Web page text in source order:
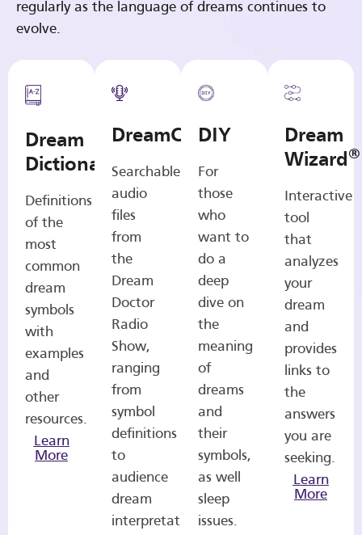
regularly as the language of dreams continues to
evolve.
Dream
Dictionary
Definitions
of the
most
common
dream
symbols
with
examples
and
other
resources.
Learn
More
DreamCasts
Searchable
audio
files
from
the
Dream
Doctor
Radio
Show,
ranging
from
symbol
definitions
to
audience
dream
interpretations.
DIY
For
those
who
want to
do a
deep
dive on
the
meaning
of
dreams
and
their
symbols,
as well
sleep
issues.
Dream
Wizard®
Interactive
tool
that
analyzes
your
dream
and
provides
links to
the
answers
you are
seeking.
Learn
More